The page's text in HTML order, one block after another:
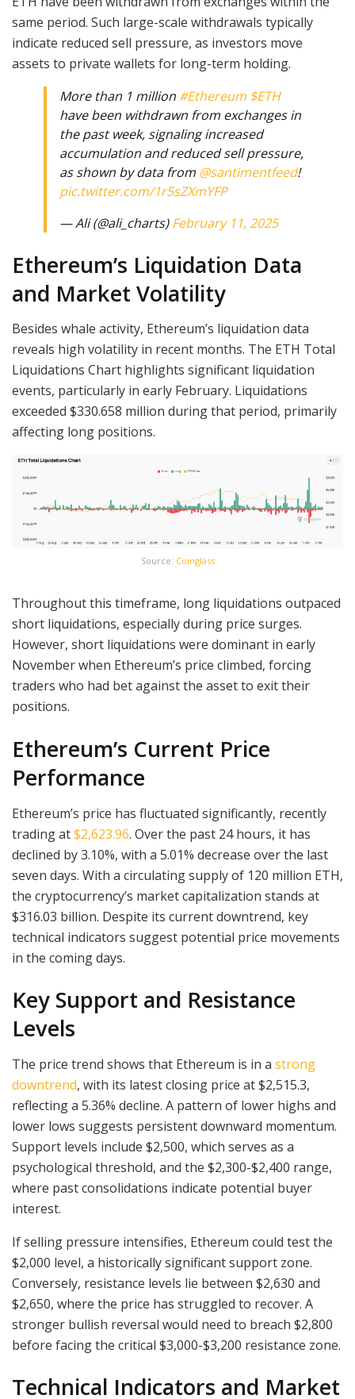
same period. Such large-scale withdrawals typically
indicate reduced sell pressure, as investors move
assets to private wallets for long-term holding.
More than 1 million #Ethereum $ETH
have been withdrawn from exchanges in
the past week, signaling increased
accumulation and reduced sell pressure,
as shown by data from @santimentfeed!
pic.twitter.com/1r5sZXmYFP
— Ali (@ali_charts)February 11, 2025
Ethereum’s Liquidation Data
and Market Volatility
Besides whale activity, Ethereum’s liquidation data
reveals high volatility in recent months. The ETH Total
Liquidations Chart highlights significant liquidation
events, particularly in early February. Liquidations
exceeded $330.658 million during that period, primarily
affecting long positions.
Source: Coinglass
Throughout this timeframe, long liquidations outpaced
short liquidations, especially during price surges.
However, short liquidations were dominant in early
November when Ethereum’s price climbed, forcing
traders who had bet against the asset to exit their
positions.
Ethereum’s Current Price
Performance
Ethereum’s price has fluctuated significantly, recently
trading at$2,623.96. Over the past 24 hours, it has
declined by 3.10%, with a 5.01% decrease over the last
seven days. With a circulating supply of 120 million ETH,
the cryptocurrency’s market capitalization stands at
$316.03 billion. Despite its current downtrend, key
technical indicators suggest potential price movements
in the coming days.
Key Support and Resistance
Levels
The price trend shows that Ethereum is in a strong
downtrend, with its latest closing price at $2,515.3,
reflecting a 5.36% decline. A pattern of lower highs and
lower lows suggests persistent downward momentum.
Support levels include $2,500, which serves as a
psychological threshold, and the $2,300-$2,400 range,
where past consolidations indicate potential buyer
interest.
If selling pressure intensifies, Ethereum could test the
$2,000 level, a historically significant support zone.
Conversely, resistance levels lie between $2,630 and
$2,650, where the price has struggled to recover. A
stronger bullish reversal would need to breach $2,800
before facing the critical $3,000-$3,200 resistance zone.
Technical Indicators and Market